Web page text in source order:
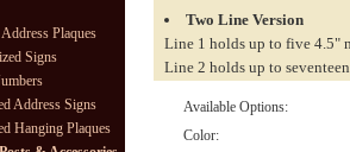
Plaques
Signs
Address Signs
Hanging Plaques
Two Line Version
Line 1 holds up to five 4.5"
Line 2 holds up to
Available Options:
Color: